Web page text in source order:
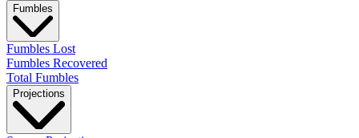
Fumbles
Fumbles Lost
Fumbles Recovered
Total Fumbles
Projections